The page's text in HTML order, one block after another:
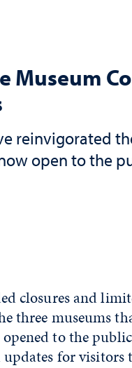
Museum
reinvigorated
open to the
closures and
three museums
to the
updates for